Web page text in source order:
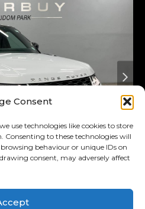
Consent
use technologies like cookies to store
Consenting to these technologies will
behaviour or unique IDs on
consent, may adversely affect
Special
3.0 D Hse